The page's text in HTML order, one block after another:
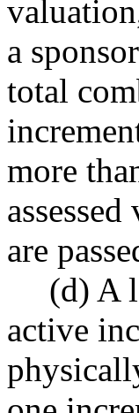
a
total
more
are
(d) A
active